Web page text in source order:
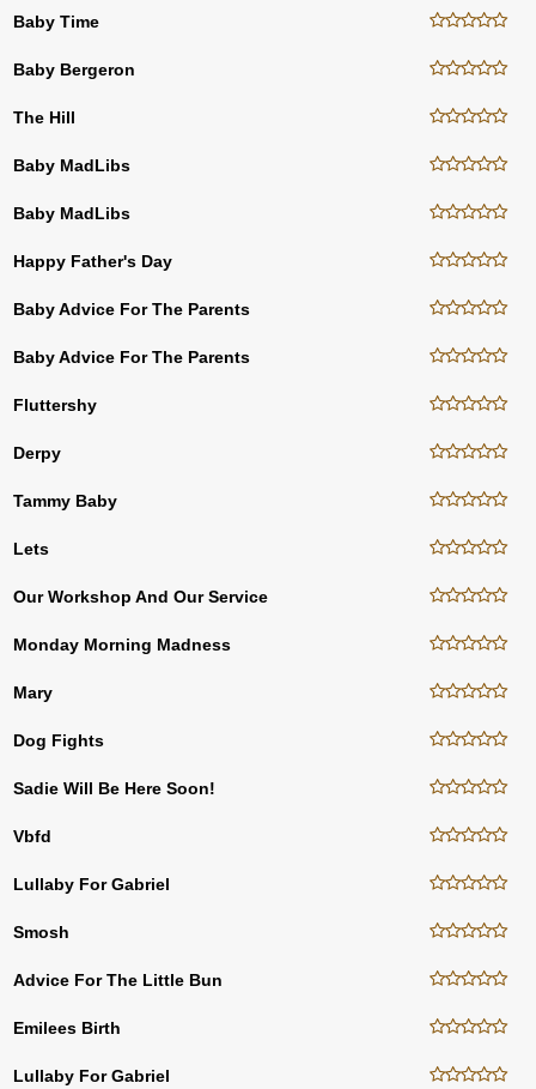
Baby Time
Baby Bergeron
The Hill
Baby MadLibs
Baby MadLibs
Happy Father's Day
Baby Advice For The Parents
Baby Advice For The Parents
Fluttershy
Derpy
Tammy Baby
Lets
Our Workshop And Our Service
Monday Morning Madness
Mary
Dog Fights
Sadie Will Be Here Soon!
Vbfd
Lullaby For Gabriel
Smosh
Advice For The Little Bun
Emilees Birth
Lullaby For Gabriel